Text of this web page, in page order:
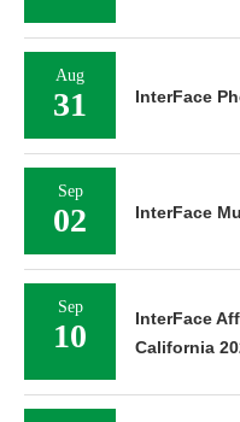
Aug
31 InterFace
Sep
02 InterFace
Sep
10
InterFace
California